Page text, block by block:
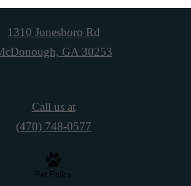
1310 Jonesboro Rd
GA 30253
Call us at
(470) 748-0577
Pet Policy